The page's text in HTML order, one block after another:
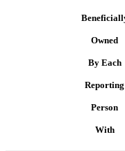
Owned
By Each
Reporting
Person
With